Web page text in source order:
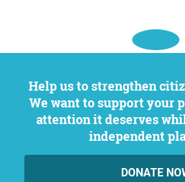
Help us to strengthen citizen participation.
We want to support your
attention it deserves
independent
DONATE